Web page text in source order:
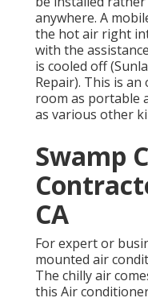
anywhere. A
the hot air right
with the
is cooled off
Repair). This is
room as portable
as various other
Swamp
CA
For expert or
mounted air
The chilly air
this Air